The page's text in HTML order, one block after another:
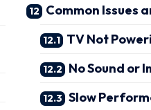
Common Issues
TV Not
No Sound or
Slow